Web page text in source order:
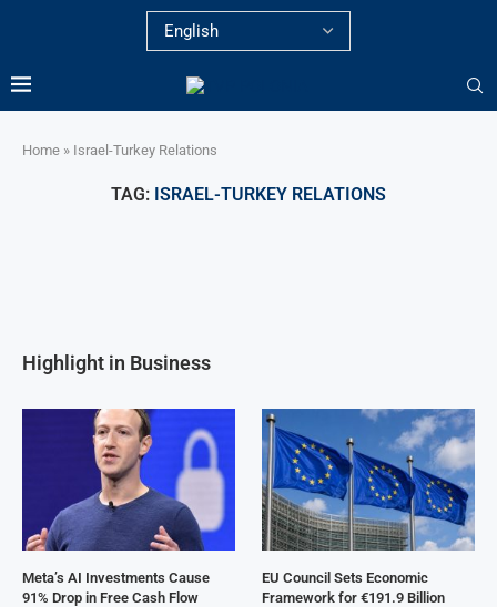
Home » Israel-Turkey Relations
TAG: ISRAEL-TURKEY RELATIONS
Highlight in Business
Meta’s AI Investments Cause
91% Drop in Free Cash Flow
EU Council Sets Economic
Framework for €191.9 Billion